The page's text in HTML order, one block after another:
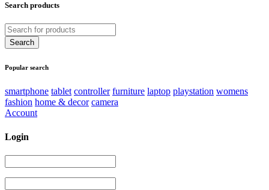
Search products
Popular search
smartphone tablet controller furniture laptop playstation womens
fashion home & decor camera
Account
Login